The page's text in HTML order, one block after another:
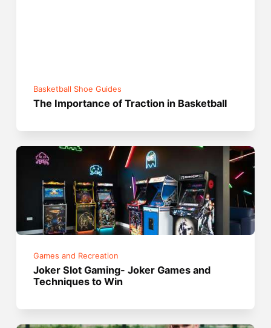
Basketball Shoe Guides
The Importance of Traction in Basketball
Games and Recreation
Joker Slot Gaming- Joker Games and
Techniques to Win